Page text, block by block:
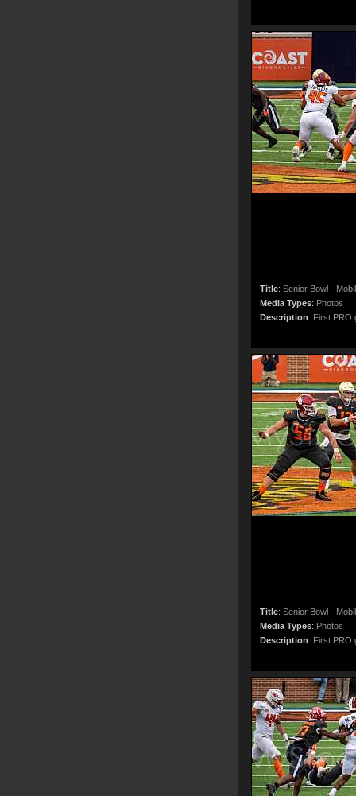
Title: Senior Bowl -
Media Types: Photos
Description: First PRO
Title: Senior Bowl -
Media Types: Photos
Description: First PRO